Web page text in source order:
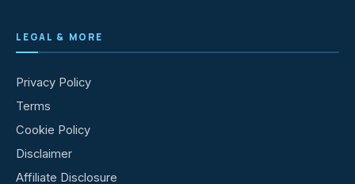
LEGAL & MORE
Privacy Policy
Terms
Cookie Policy
Disclaimer
Affiliate Disclosure